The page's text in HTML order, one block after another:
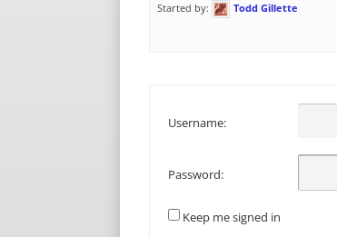
Started by: Todd Gillette
Username:
Password:
Keep me signed in